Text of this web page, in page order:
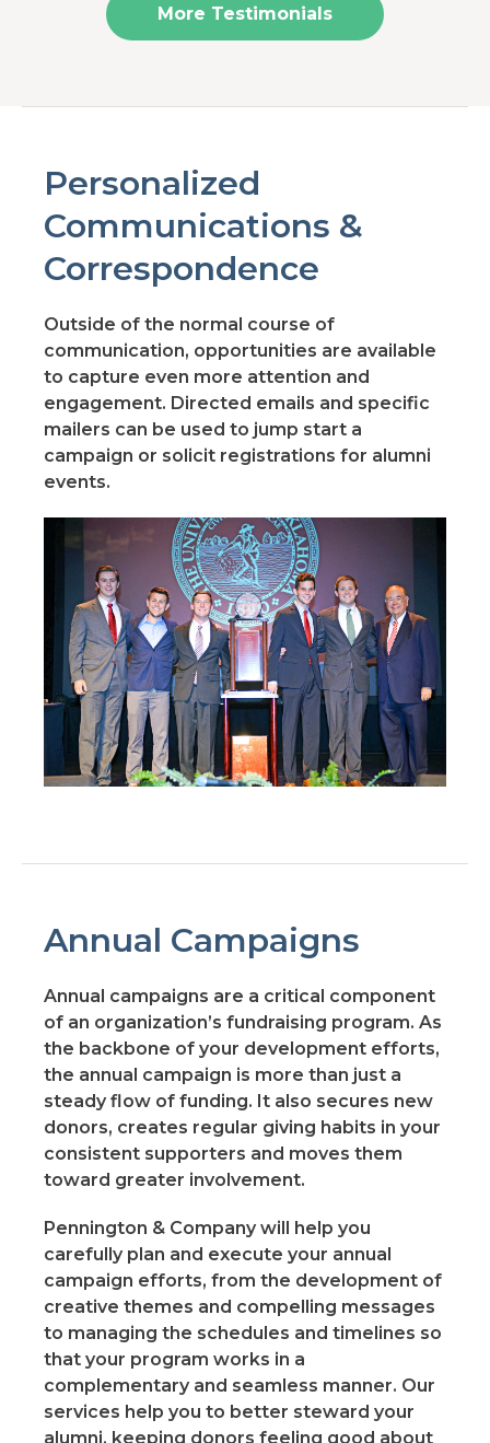
More Testimonials
Personalized
Communications &
Correspondence
Outside of the normal course of
communication, opportunities are available
to capture even more attention and
engagement. Directed emails and specific
mailers can be used to jump start a
campaign or solicit registrations for alumni
events.
Annual Campaigns
Annual campaigns are a critical component
of an organization’s fundraising program. As
the backbone of your development efforts,
the annual campaign is more than just a
steady flow of funding. It also secures new
donors, creates regular giving habits in your
consistent supporters and moves them
toward greater involvement.
Pennington & Company will help you
carefully plan and execute your annual
campaign efforts, from the development of
creative themes and compelling messages
to managing the schedules and timelines so
that your program works in a
complementary and seamless manner. Our
services help you to better steward your
alumni, keeping donors feeling good about